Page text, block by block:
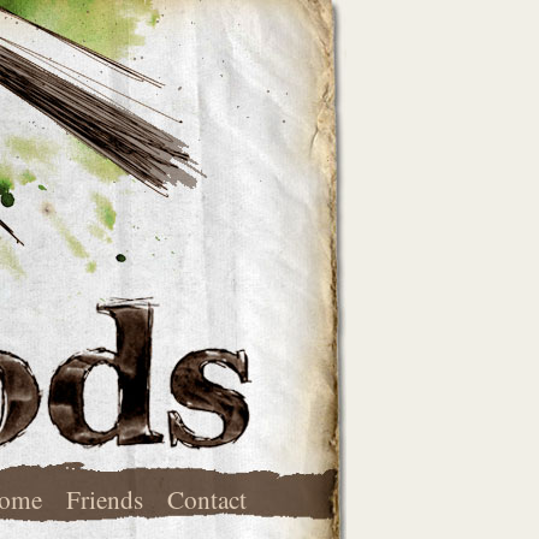
Friends Contact